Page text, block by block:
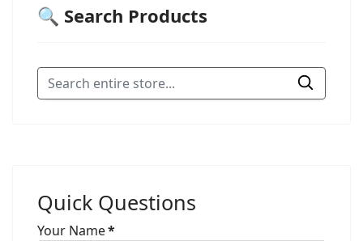
🔍 Search Products
Quick Questions
Your Name*